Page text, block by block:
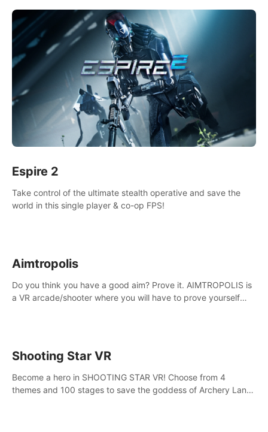
Espire 2
Take control of the ultimate stealth operative and save the
world in this single player & co-op FPS!
Aimtropolis
Do you think you have a good aim? Prove it. AIMTROPOLIS is
a VR arcade/shooter where you will have to prove yourself
Shooting Star VR
Become a hero in SHOOTING STAR VR! Choose from 4
themes and 100 stages to save the goddess of Archery Land